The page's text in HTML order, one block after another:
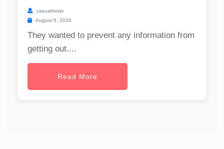
casualnews
August 6, 2026
They wanted to prevent any information from
getting out....
Read More